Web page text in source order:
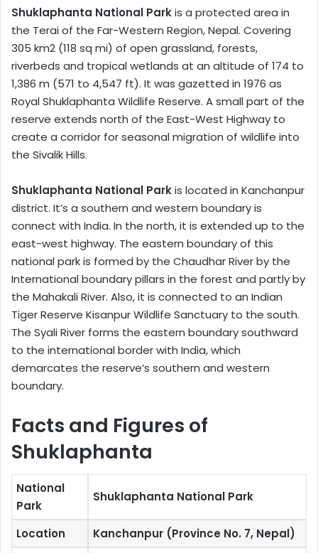
Shuklaphanta National Parkis a protected area in
the Terai of the Far-Western Region, Nepal. Covering
305 km2 (118 sq mi) of open grassland, forests,
riverbeds and tropical wetlands at an altitude of 174 to
1,386 m (571 to 4,547 ft). It was gazetted in 1976 as
Royal Shuklaphanta Wildlife Reserve. A small part of the
reserve extends north of the East-West Highway to
create a corridor for seasonal migration of wildlife into
the Sivalik Hills.
Shuklaphanta National Parkis located in Kanchanpur
district. It’s a southern and western boundary is
connect with India. In the north, it is extended up to the
east-west highway. The eastern boundary of this
national park is formed by the Chaudhar River by the
International boundary pillars in the forest and partly by
the Mahakali River. Also, it is connected to an Indian
Tiger Reserve Kisanpur Wildlife Sanctuary to the south.
The Syali River forms the eastern boundary southward
to the international border with India, which
demarcates the reserve’s southern and western
boundary.
Facts and Figures of
Shuklaphanta
National
Park
Shuklaphanta National Park
Location
Kanchanpur (Province No. 7, Nepal)